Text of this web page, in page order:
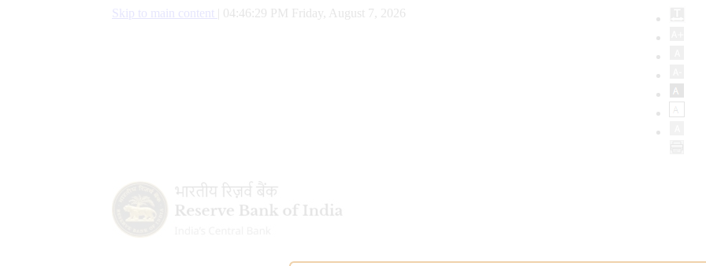
Skip to main content 04:46:30 PM Friday, August 7, 2026